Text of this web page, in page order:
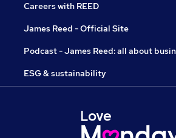
Careers with REED
James Reed - Official Site
Podcast - James Reed: all about
ESG & sustainability